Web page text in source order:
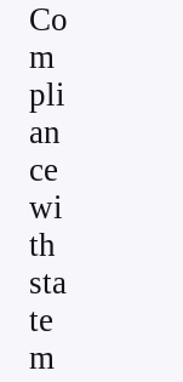
Co
m
pli
an
ce
wi
th
sta
te
m